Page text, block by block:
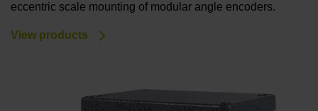
eccentric scale mounting of modular angle encoders.
View products